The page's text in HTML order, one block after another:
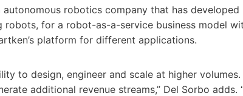
robotics company that has developed
robots, for a robot-as-a-service business model
platform for different applications.
to design, engineer and scale at higher
additional revenue streams,” Del Sorbo adds.